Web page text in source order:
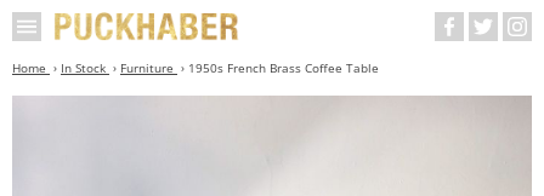
Home In Stock Furniture 1950s French Brass Coffee Table